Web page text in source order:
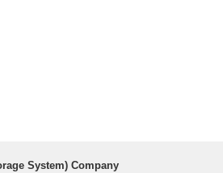
System) Company